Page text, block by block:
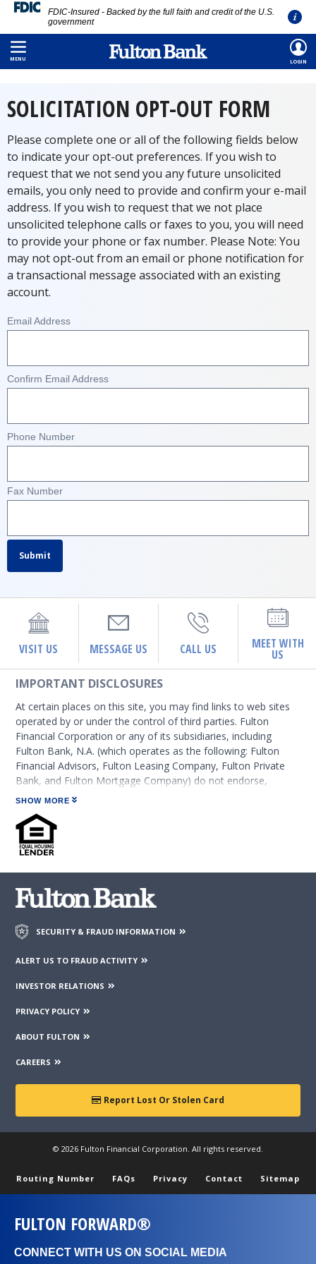
Skip
to
content
FDIC-Insured - Backed by the full faith and credit of the U.S.
government
MENU LOGIN
HOME SOLICITATION OPT OUT
SOLICITATION OPT-OUT FORM
Please complete one or all of the following fields below
to indicate your opt-out preferences. If you wish to
request that we not send you any future unsolicited
emails, you only need to provide and confirm your e-mail
address. If you wish to request that we not place
unsolicited telephone calls or faxes to you, you will need
to provide your phone or fax number. Please Note: You
may not opt-out from an email or phone notification for
a transactional message associated with an existing
account.
Email Address
Confirm Email Address
Phone Number
Fax Number
Submit
VISIT US MESSAGE US CALL US MEET WITH
US
IMPORTANT DISCLOSURES
At certain places on this site, you may find links to web sites
operated by or under the control of third parties. Fulton
Financial Corporation or any of its subsidiaries, including
Fulton Bank, N.A. (which operates as the following: Fulton
Financial Advisors, Fulton Leasing Company, Fulton Private
Bank, and Fulton Mortgage Company) do not endorse,
approve, certify, or control those external sites and do not
guarantee the accuracy or completeness of the information
contained on those web sites. Fulton Financial Corporation or
its subsidiaries may not be affiliated with organizations or
third parties mentioned on the page.
SHOW MORE
SECURITY & FRAUD INFORMATION
ALERT US TO FRAUD ACTIVITY
INVESTOR RELATIONS
PRIVACY POLICY
ABOUT FULTON
CAREERS
Report Lost Or Stolen Card
© 2026 Fulton Financial Corporation. All rights reserved.
Routing Number FAQs Privacy Contact Sitemap
FULTON FORWARD®
CONNECT WITH US ON SOCIAL MEDIA